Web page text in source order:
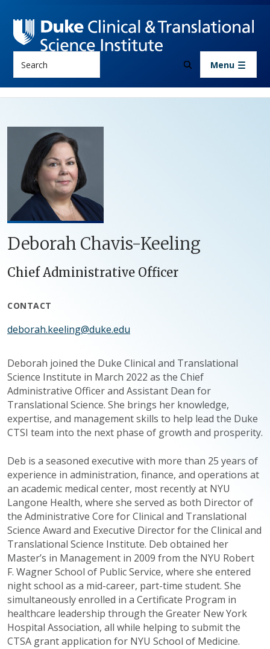
Menu
Deborah Chavis-Keeling
Chief Administrative Officer
CONTACT
deborah.keeling@duke.edu
Deborah joined the Duke Clinical and Translational
Science Institute in March 2022 as the Chief
Administrative Officer and Assistant Dean for
Translational Science. She brings her knowledge,
expertise, and management skills to help lead the Duke
CTSI team into the next phase of growth and prosperity.
Deb is a seasoned executive with more than 25 years of
experience in administration, finance, and operations at
an academic medical center, most recently at NYU
Langone Health, where she served as both Director of
the Administrative Core for Clinical and Translational
Science Award and Executive Director for the Clinical and
Translational Science Institute. Deb obtained her
Master’s in Management in 2009 from the NYU Robert
F. Wagner School of Public Service, where she entered
night school as a mid-career, part-time student. She
simultaneously enrolled in a Certificate Program in
healthcare leadership through the Greater New York
Hospital Association, all while helping to submit the
CTSA grant application for NYU School of Medicine.